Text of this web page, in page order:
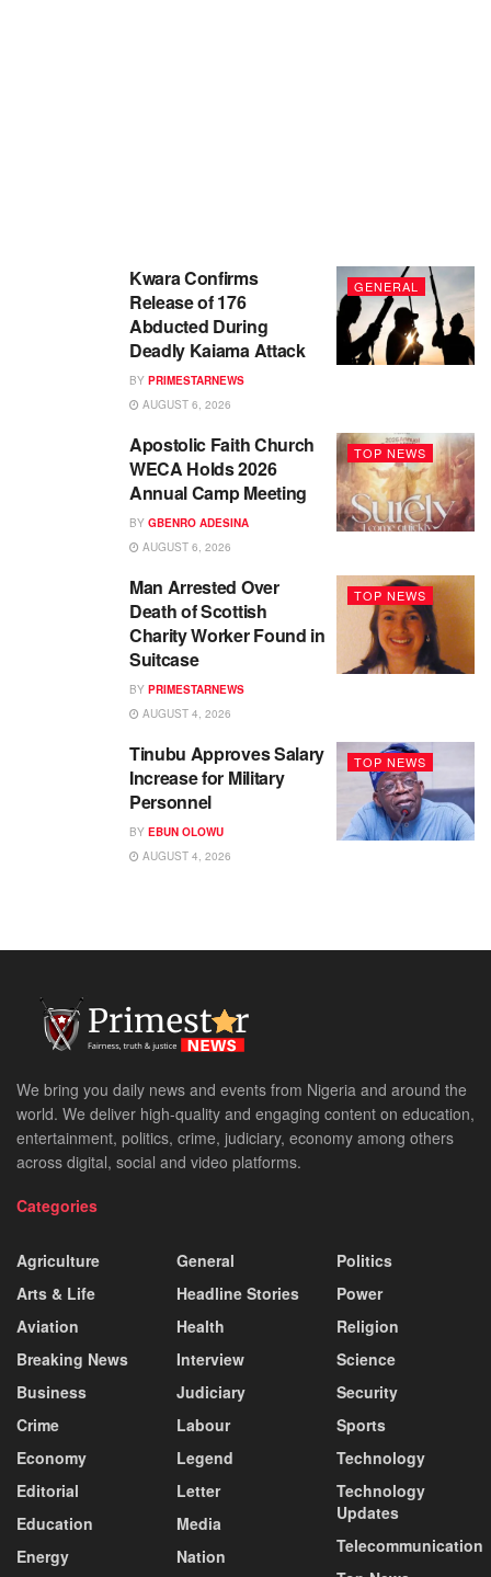
GENERAL
Kwara Confirms
Release of 176
Abducted During
Deadly Kaiama Attack
BY PRIMESTARNEWS
AUGUST 6, 2026
TOP NEWS
Apostolic Faith Church
WECA Holds 2026
Annual Camp Meeting
BY GBENRO ADESINA
AUGUST 6, 2026
TOP NEWS
Man Arrested Over
Death of Scottish
Charity Worker Found in
Suitcase
BY PRIMESTARNEWS
AUGUST 4, 2026
TOP NEWS
Tinubu Approves Salary
Increase for Military
Personnel
BY EBUN OLOWU
AUGUST 4, 2026
We bring you daily news and events from Nigeria and around the
world. We deliver high-quality and engaging content on education,
entertainment, politics, crime, judiciary, economy among others
across digital, social and video platforms.
Categories
Agriculture
Arts & Life
Aviation
Breaking News
Business
Crime
Economy
Editorial
Education
Energy
General
Headline Stories
Health
Interview
Judiciary
Labour
Legend
Letter
Media
Nation
Politics
Power
Religion
Science
Security
Sports
Technology
Technology
Updates
Telecommunication